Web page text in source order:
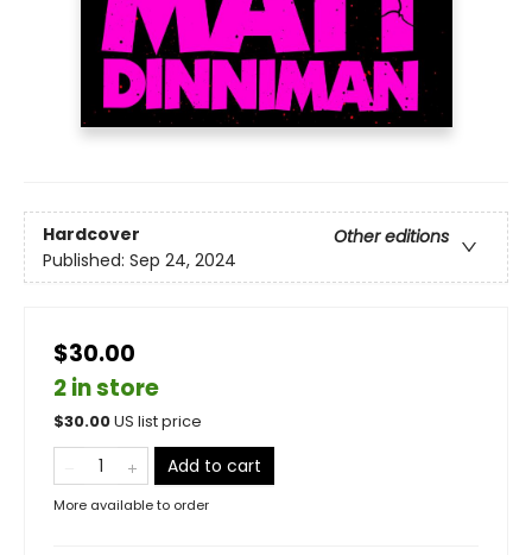
Hardcover
Other editions
Published: Sep 24, 2024
$30.00
2 in store
$30.00US list price
Add to cart
More available to order